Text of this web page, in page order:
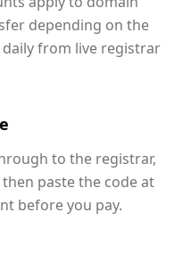
depending on the
daily from live registrar
to the registrar,
paste the code at
before you pay.